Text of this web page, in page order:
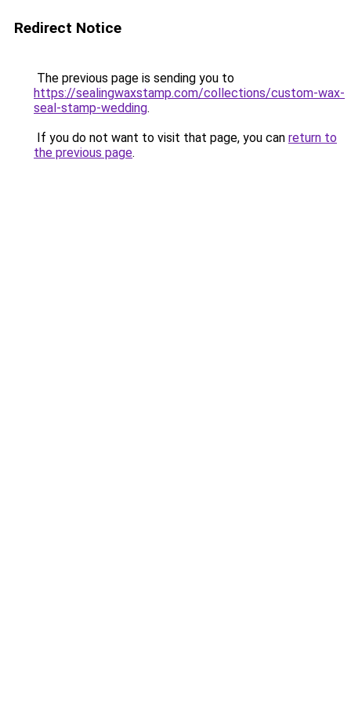
Redirect Notice
The previous page is sending you to
https://sealingwaxstamp.com/collections/custom-wax-
seal-stamp-wedding.
If you do not want to visit that page, you can return to
the previous page.